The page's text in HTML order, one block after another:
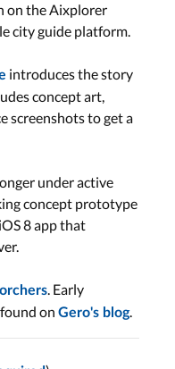
on the Aixplorer
city guide platform.
introduces the story
concept art,
screenshots to get a
under active
concept prototype
8 app that
. Early
on Gero's blog.